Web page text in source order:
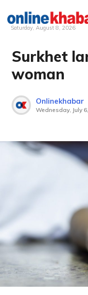
Skip
content
Saturday, August 8, 2026
Surkhet
woman
Onlinekhabar
Wednesday, July